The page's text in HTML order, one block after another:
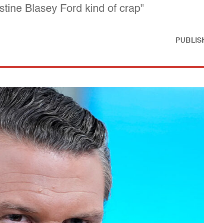
Blasey Ford kind of crap"